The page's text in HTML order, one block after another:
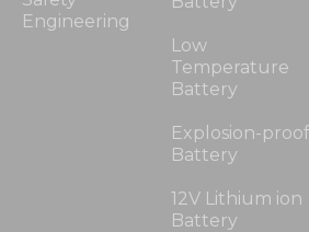
Engineering
Low
Temperature
Battery
Explosion-proof
Battery
12V Lithium ion
Battery